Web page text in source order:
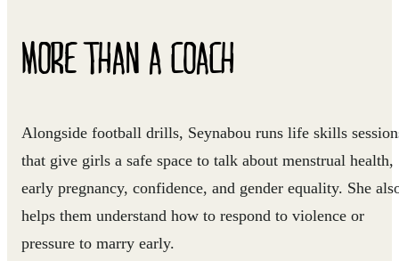
MORE THAN A COACH
Alongside football drills, Seynabou runs life skills
that give girls a safe space to talk about menstrual health,
early pregnancy, confidence, and gender equality. She
helps them understand how to respond to violence or
pressure to marry early.